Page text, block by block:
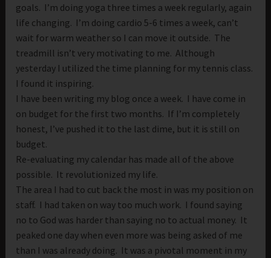
goals. I’m doing yoga three times a week regularly, again
life changing. I’m doing cardio 5-6 times a week, can’t
wait for warm weather so I can move it outside. The
treadmill isn’t very motivating to me. Although
yesterday I utilized the time planning for my tennis class.
I found it inspiring.
I have been writing my blog once a week. I have come in
on budget for the first two months. If I’m completely
honest, I’ve pushed it to the last dime, but it is still on
budget.
Re-evaluating my calendar has made all of the above
possible. It revolutionized my life.
The area I had to cut back the most in was my position on
staff. I had taken on way too much work. I found saying
no to God was harder than saying no to actual money. It
peaked one day when even more was being asked of me
than I was already doing. It was a pivotal moment in my